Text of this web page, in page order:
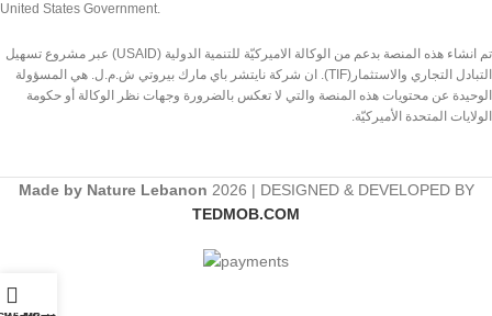
United States Government.
تم انشاء هذه المنصة بدعم من الوكالة الاميركيّة للتنمية الدولية (USAID) عبر مشروع تسهيل
التبادل التجاري والاستثمار(TIF). ان شركة نايتشر باي مارك بيروتي ش.م.ل. هي المسؤولة
الوحيدة عن محتويات هذه المنصة والتي لا تعكس بالضرورة وجهات نظر الوكالة أو حكومة
الولايات المتحدة الأميركيّة.
Made by Nature Lebanon 2026 | DESIGNED & DEVELOPED BY
TEDMOB.COM